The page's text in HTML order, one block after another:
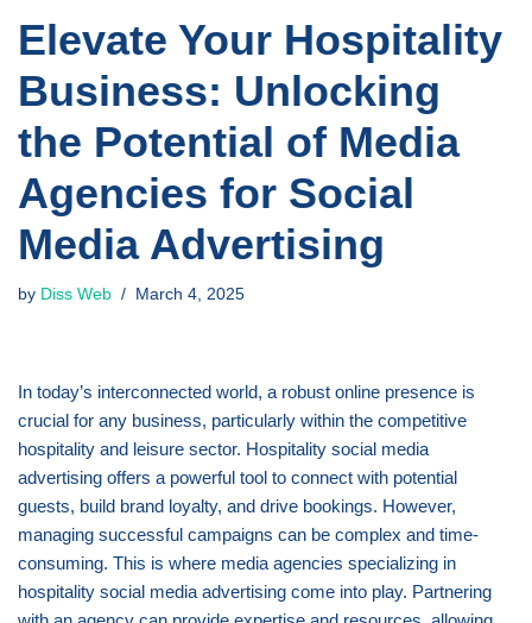
Elevate Your Hospitality
Business: Unlocking
the Potential of Media
Agencies for Social
Media Advertising
by Diss Web March 4, 2025
In today’s interconnected world, a robust online presence is
crucial for any business, particularly within the competitive
hospitality and leisure sector. Hospitality social media
advertising offers a powerful tool to connect with potential
guests, build brand loyalty, and drive bookings. However,
managing successful campaigns can be complex and time-
consuming. This is where media agencies specializing in
hospitality social media advertising come into play. Partnering